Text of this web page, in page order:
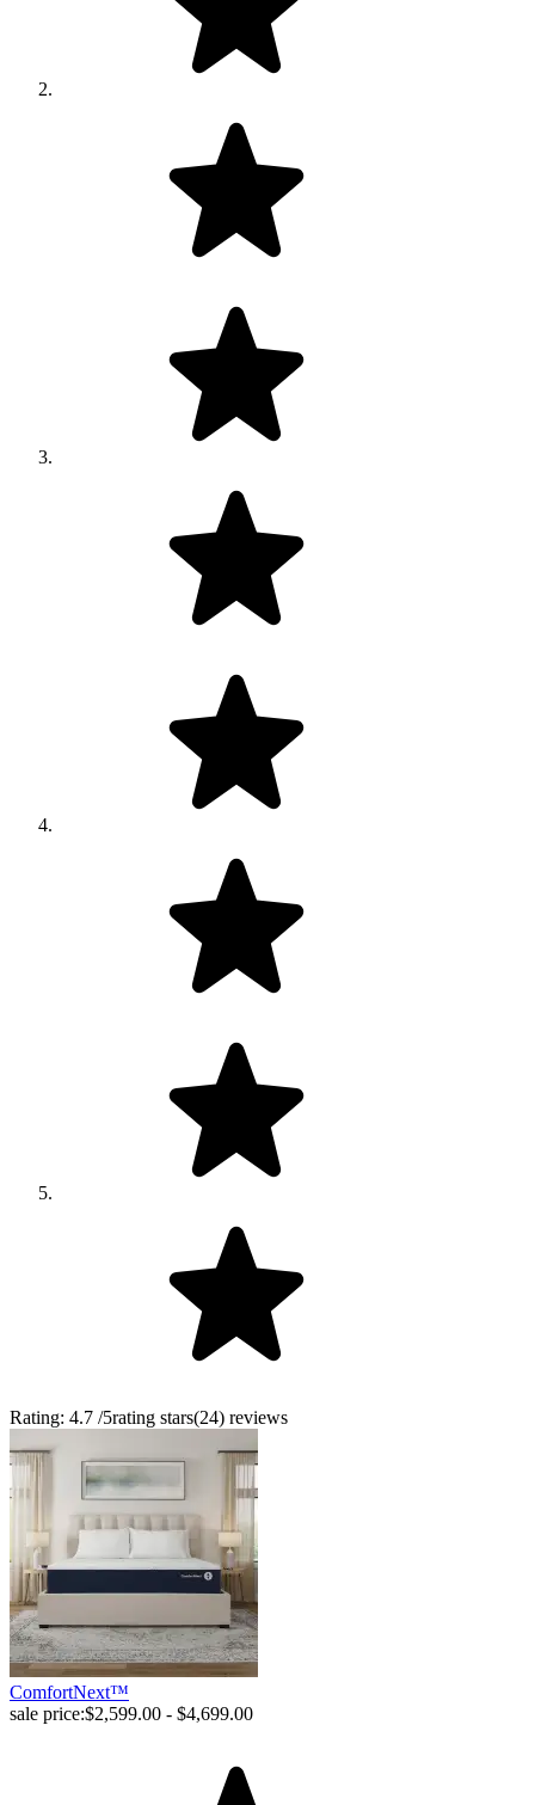
Rating: 4.7 /5rating stars(24) reviews
ComfortNext™
sale price:$2,599.00 - $4,699.00